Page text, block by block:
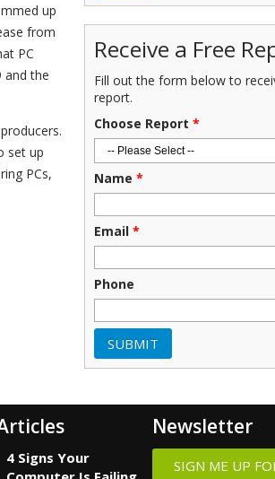
up
from
PC
and the
set up
PCs,
Receive a Free
Fill out the form below to
report.
Choose Report *
Name *
Email *
Phone
4 Signs Your
Newsletter
SIGN ME UP